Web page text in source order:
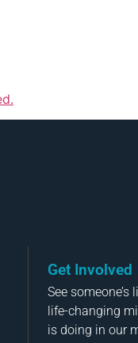
Get Involved
See
life-changing
is doing in our